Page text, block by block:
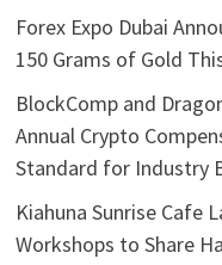
Forex Expo Dubai
150 Grams of Gold
BlockComp and
Annual Crypto
Standard for Industry
Kiahuna Sunrise Cafe
Workshops to Share